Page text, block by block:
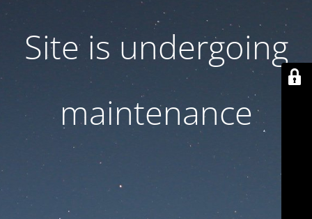
Site is undergoing
maintenance